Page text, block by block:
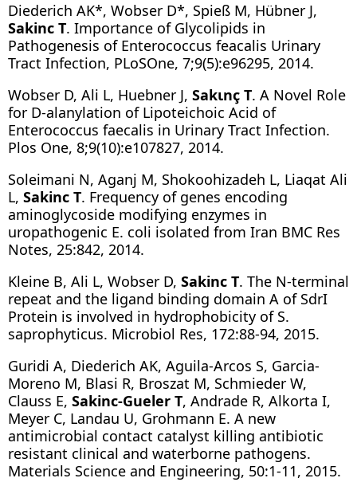
Diederich AK*, Wobser D*, Spieß M, Hübner J,
Sakinc T. Importance of Glycolipids in
Pathogenesis of Enterococcus feacalis Urinary
Tract Infection, PLoSOne, 7;9(5):e96295, 2014.
Wobser D, Ali L, Huebner J, Sakιnç T. A Novel Role
for D-alanylation of Lipoteichoic Acid of
Enterococcus faecalis in Urinary Tract Infection.
Plos One, 8;9(10):e107827, 2014.
Soleimani N, Aganj M, Shokoohizadeh L, Liaqat Ali
L, Sakinc T. Frequency of genes encoding
aminoglycoside modifying enzymes in
uropathogenic E. coli isolated from Iran BMC Res
Notes, 25:842, 2014.
Kleine B, Ali L, Wobser D, Sakinc T. The N-terminal
repeat and the ligand binding domain A of SdrI
Protein is involved in hydrophobicity of S.
saprophyticus. Microbiol Res, 172:88-94, 2015.
Guridi A, Diederich AK, Aguila-Arcos S, Garcia-
Moreno M, Blasi R, Broszat M, Schmieder W,
Clauss E, Sakinc-Gueler T, Andrade R, Alkorta I,
Meyer C, Landau U, Grohmann E. A new
antimicrobial contact catalyst killing antibiotic
resistant clinical and waterborne pathogens.
Materials Science and Engineering, 50:1-11, 2015.